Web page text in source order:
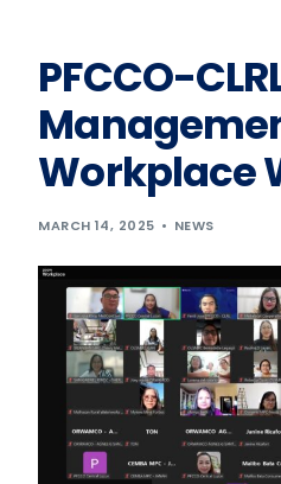
PFCCO-
Workplace
MARCH 14, 2025 NEWS